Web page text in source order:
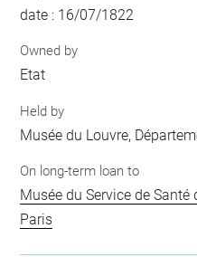
date : 16/07/1822
Owned by
Etat
Held by
Musée du Louvre,
On long-term loan to
Musée du Service de Santé
Paris